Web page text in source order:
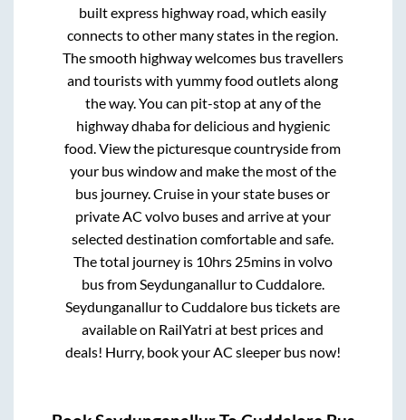
built express highway road, which easily
connects to other many states in the region.
The smooth highway welcomes bus travellers
and tourists with yummy food outlets along
the way. You can pit-stop at any of the
highway dhaba for delicious and hygienic
food. View the picturesque countryside from
your bus window and make the most of the
bus journey. Cruise in your state buses or
private AC volvo buses and arrive at your
selected destination comfortable and safe.
The total journey is 10hrs 25minsin volvo
bus fromSeydunganallurtoCuddalore.
SeydunganallurtoCuddalore bus tickets are
available on RailYatri at best prices and
deals! Hurry, book your AC sleeper bus now!